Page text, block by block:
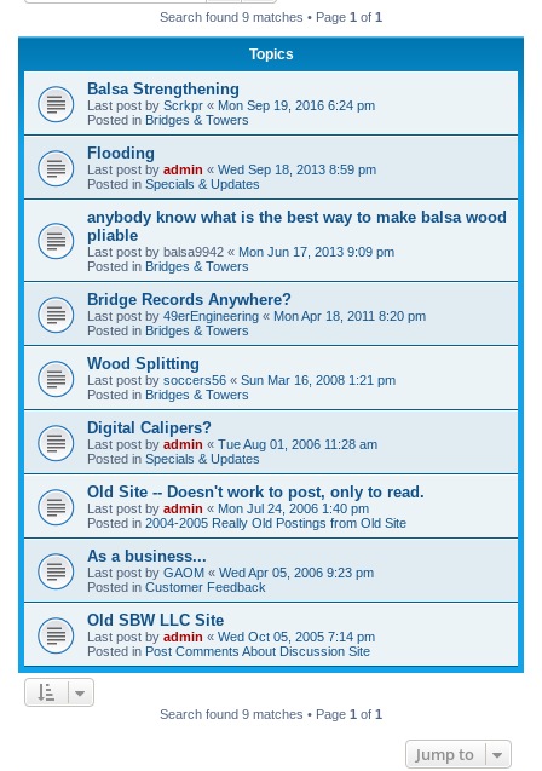
Search found 9 matches • Page 1 of 1
Topics
Balsa Strengthening
Last post by Scrkpr « Mon Sep 19, 2016 6:24 pm
Posted in Bridges & Towers
Flooding
Last post by admin « Wed Sep 18, 2013 8:59 pm
Posted in Specials & Updates
anybody know what is the best way to make balsa wood
pliable
Last post by balsa9942 « Mon Jun 17, 2013 9:09 pm
Posted in Bridges & Towers
Bridge Records Anywhere?
Last post by 49erEngineering « Mon Apr 18, 2011 8:20 pm
Posted in Bridges & Towers
Wood Splitting
Last post by soccers56 « Sun Mar 16, 2008 1:21 pm
Posted in Bridges & Towers
Digital Calipers?
Last post by admin « Tue Aug 01, 2006 11:28 am
Posted in Specials & Updates
Old Site -- Doesn't work to post, only to read.
Last post by admin « Mon Jul 24, 2006 1:40 pm
Posted in 2004-2005 Really Old Postings from Old Site
As a business...
Last post by GAOM « Wed Apr 05, 2006 9:23 pm
Posted in Customer Feedback
Old SBW LLC Site
Last post by admin « Wed Oct 05, 2005 7:14 pm
Posted in Post Comments About Discussion Site
Search found 9 matches • Page 1 of 1
Jump to